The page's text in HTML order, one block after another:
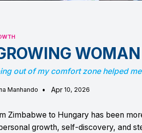
WOMAN
out of my comfort zone helped
Manhando • Apr 10, 2026
Zimbabwe to Hungary has been
growth, self-discovery, and